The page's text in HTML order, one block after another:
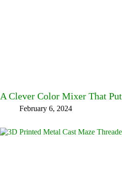
A Clever Color Mixer That
February 6, 2024